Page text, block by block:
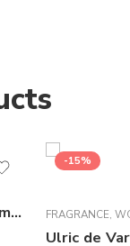
Hunaidi Tea Rose Perfume For Men – 100 ml
-15%
FRAGRANCE,